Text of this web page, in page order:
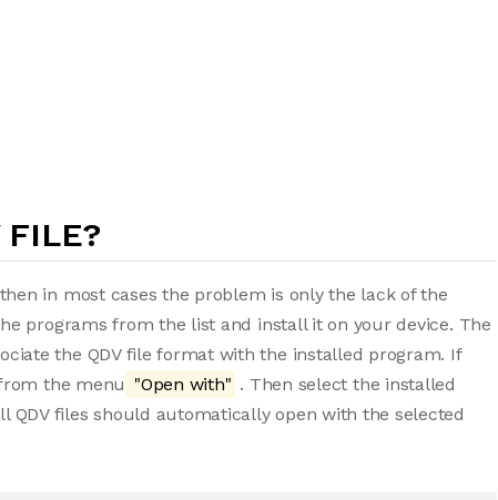
FILE?
in most cases the problem is only the lack of the
programs from the list and install it on your device. The
the QDV file format with the installed program. If
the menu "Open with" . Then select the installed
files should automatically open with the selected